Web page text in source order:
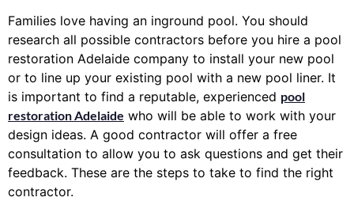
Families love having an inground pool. You should
research all possible contractors before you hire a pool
restoration Adelaide company to install your new pool
or to line up your existing pool with a new pool liner. It
is important to find a reputable, experienced pool
restoration Adelaide who will be able to work with your
design ideas. A good contractor will offer a free
consultation to allow you to ask questions and get their
feedback. These are the steps to take to find the right
contractor.